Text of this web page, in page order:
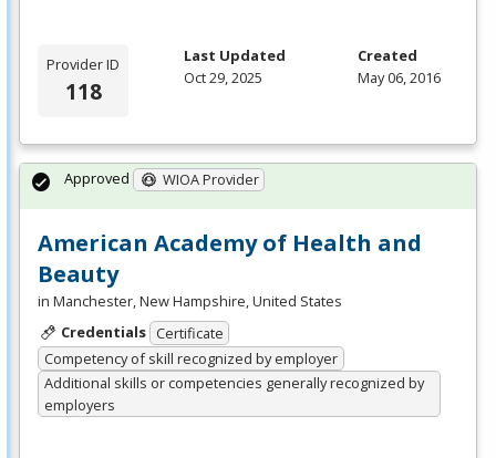
Provider ID
118
Last Updated
Oct 29, 2025
Created
May 06, 2016
American Academy of Health and
Beauty
in Manchester, New Hampshire, United States
Credentials Certificate
Competency of skill recognized by employer
Additional skills or competencies generally recognized by
employers
Approved WIOA Provider